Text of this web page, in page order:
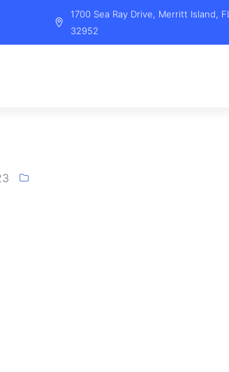
1700 Sea Ray Drive, Merritt Island, FL
32952